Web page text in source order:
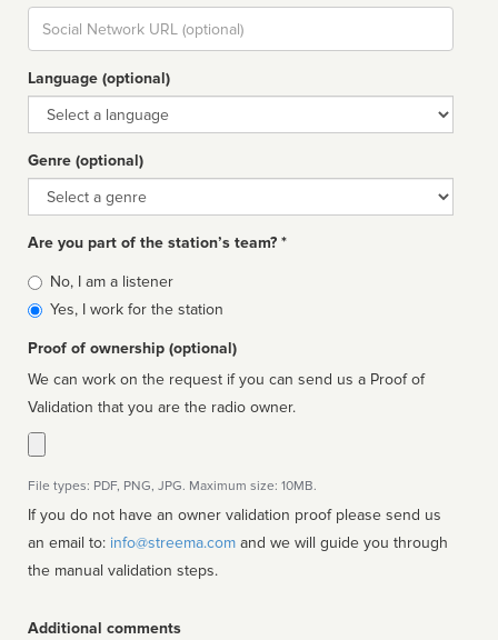
Social
url
Language (optional)
Language
Genre (optional)
Genre
Are you part of the station’s team? *
Is
affiliated
No, I am a listener
Yes, I work for the station
Proof of ownership (optional)
We can work on the request if you can send us a Proof of
Validation that you are the radio owner.
File types: PDF, PNG, JPG. Maximum size: 10MB.
If you do not have an owner validation proof please send us
an email to: info@streema.com
the manual validation steps.
Additional comments